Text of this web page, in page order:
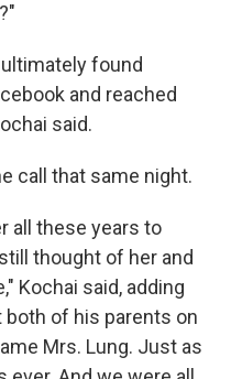
found
and reached
said.
call that same night.
all these years to
thought of her and
Kochai said, adding
both of his parents on
Mrs. Lung. Just as